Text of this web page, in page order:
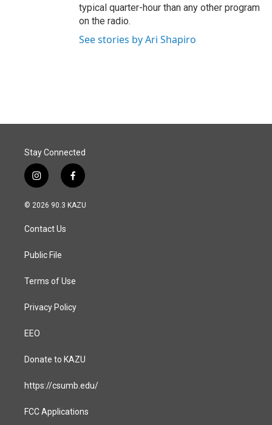
typical quarter-hour than any other program
on the radio.
See stories by Ari Shapiro
Stay Connected
i
n
s
a
g
a
f
a
c
© 2026 90.3 KAZU
Contact Us
Public File
Terms of Use
Privacy Policy
EEO
Donate to KAZU
https://csumb.edu/
FCC Applications